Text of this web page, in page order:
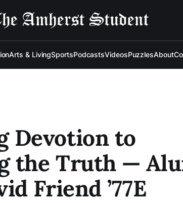
Arts & LivingSportsPodcastsVideosPuzzlesAbout
Devotion to
the Truth —
Friend ’77E